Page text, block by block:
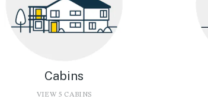
Cabins
VIEW 5 CABINS